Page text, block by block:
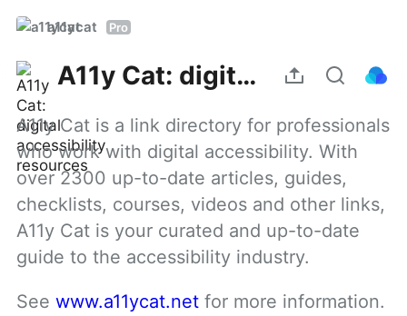
a11ycat Pro
A11y Cat: digital accessibility resources
A11y Cat is a link directory for professionals
who work with digital accessibility. With
over 2300 up-to-date articles, guides,
checklists, courses, videos and other links,
A11y Cat is your curated and up-to-date
guide to the accessibility industry.
See www.a11ycat.net for more information.